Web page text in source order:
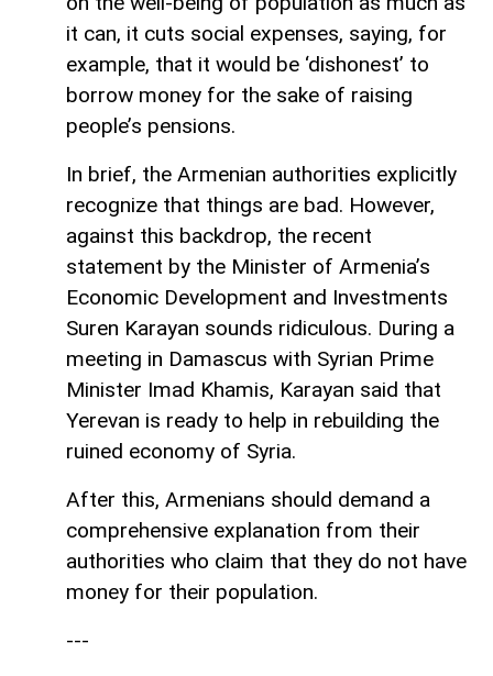
it can, it cuts social expenses, saying, for
example, that it would be ‘dishonest’ to
borrow money for the sake of raising
people’s pensions.
In brief, the Armenian authorities explicitly
recognize that things are bad. However,
against this backdrop, the recent
statement by the Minister of Armenia’s
Economic Development and Investments
Suren Karayan sounds ridiculous. During a
meeting in Damascus with Syrian Prime
Minister Imad Khamis, Karayan said that
Yerevan is ready to help in rebuilding the
ruined economy of Syria.
After this, Armenians should demand a
comprehensive explanation from their
authorities who claim that they do not have
money for their population.
---